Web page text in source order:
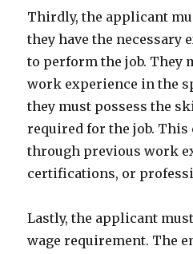
Thirdly, the applicant
they have the necessary
to perform the job. They
work experience in the
they must possess the
required for the job. This
through previous work
certifications, or
Lastly, the applicant
wage requirement. The